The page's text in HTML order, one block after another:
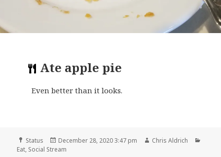
Ate apple pie
Even better than it looks.
Format
Status
Posted
on
December 28, 2020 3:47 pm Author
Chris Aldrich
Eat, Social Stream